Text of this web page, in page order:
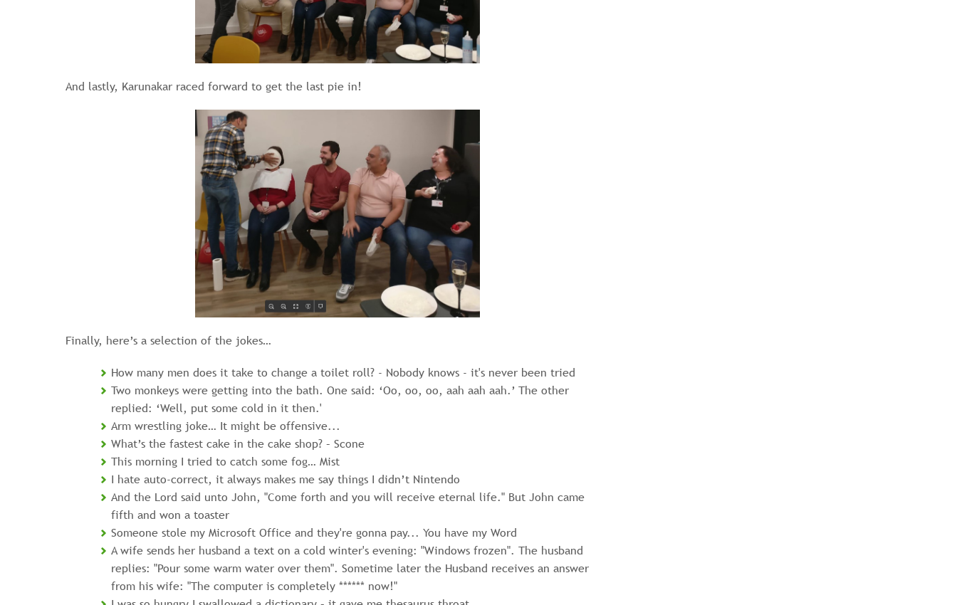
And lastly, Karunakar raced forward to get the last pie in!
Finally, here’s a selection of the jokes…
How many men does it take to change a toilet roll? - Nobody knows - it's never been tried
Two monkeys were getting into the bath. One said: ‘Oo, oo, oo, aah aah aah.’ The other
replied: ‘Well, put some cold in it then.'
Arm wrestling joke… It might be offensive...
What’s the fastest cake in the cake shop? – Scone
This morning I tried to catch some fog… Mist
I hate auto-correct, it always makes me say things I didn’t Nintendo
And the Lord said unto John, "Come forth and you will receive eternal life." But John came
fifth and won a toaster
Someone stole my Microsoft Office and they're gonna pay... You have my Word
A wife sends her husband a text on a cold winter's evening: "Windows frozen". The husband
replies: "Pour some warm water over them". Sometime later the Husband receives an answer
from his wife: "The computer is completely ****** now!"